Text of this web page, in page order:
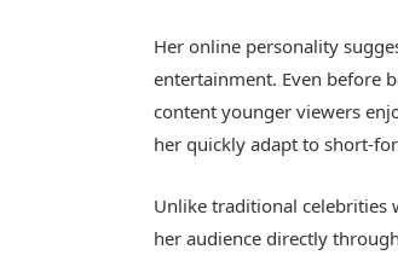
Her online personality
entertainment. Even before
content younger viewers
her quickly adapt to short-
Unlike traditional celebrities
her audience directly